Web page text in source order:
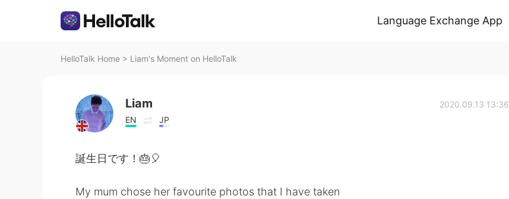
Language Exchange App
HelloTalk Home > Liam's Moment on HelloTalk
Liam
EN JP
2020.09.13 13:36
誕生日です！🎂🎈
My mum chose her favourite photos that I have taken